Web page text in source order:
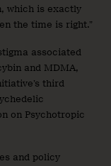
which is exactly
the time is right.”
associated
and MDMA,
third
on Psychotropic
and policy